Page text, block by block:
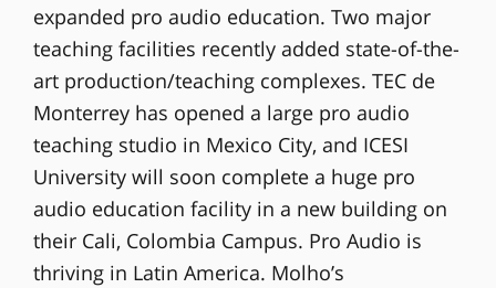
expanded pro audio education. Two major
teaching facilities recently added state-of-the-
art production/teaching complexes. TEC de
Monterrey has opened a large pro audio
teaching studio in Mexico City, and ICESI
University will soon complete a huge pro
audio education facility in a new building on
their Cali, Colombia Campus. Pro Audio is
thriving in Latin America. Molho’s